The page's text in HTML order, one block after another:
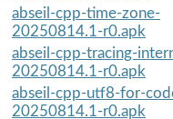
abseil-cpp-time-zone-
20250814.1-r0.apk
abseil-cpp-tracing-
20250814.1-r0.apk
abseil-cpp-utf8-for-
20250814.1-r0.apk